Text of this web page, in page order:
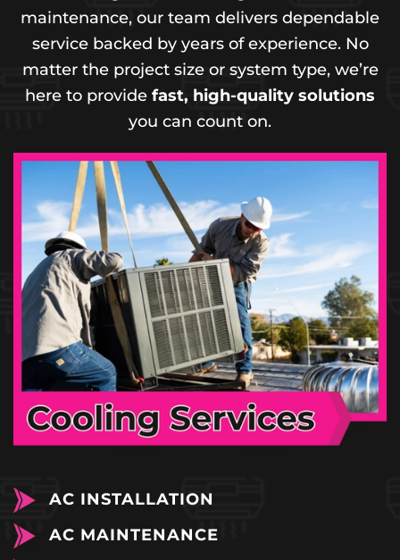
maintenance, our team delivers dependable
service backed by years of experience. No
matter the project size or system type, we’re
here to provide fast, high-quality solutions
you can count on.
AC INSTALLATION
AC MAINTENANCE